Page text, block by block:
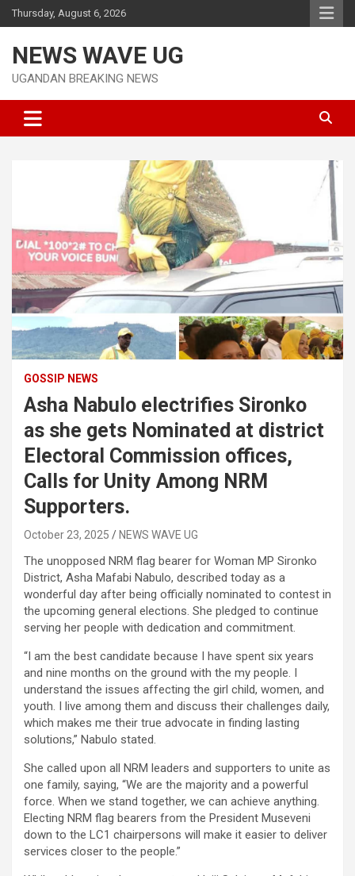
Skip
to
Thursday, August 6, 2026
NEWS WAVE UG
UGANDAN BREAKING NEWS
GOSSIP NEWS
Asha Nabulo electrifies Sironko
as she gets Nominated at district
Electoral Commission offices,
Calls for Unity Among NRM
Supporters.
October 23, 2025 NEWS WAVE UG
The unopposed NRM flag bearer for Woman MP Sironko
District, Asha Mafabi Nabulo, described today as a
wonderful day after being officially nominated to contest in
the upcoming general elections. She pledged to continue
serving her people with dedication and commitment.
“I am the best candidate because I have spent six years
and nine months on the ground with the my people. I
understand the issues affecting the girl child, women, and
youth. I live among them and discuss their challenges daily,
which makes me their true advocate in finding lasting
solutions,” Nabulo stated.
She called upon all NRM leaders and supporters to unite as
one family, saying, “We are the majority and a powerful
force. When we stand together, we can achieve anything.
Electing NRM flag bearers from the President Museveni
down to the LC1 chairpersons will make it easier to deliver
services closer to the people.”